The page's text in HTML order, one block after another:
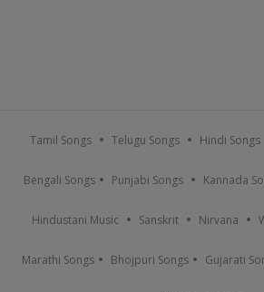
Tamil Songs Telugu Songs Hindi Songs
Bengali Songs Punjabi Songs Kannada
Hindustani Music Sanskrit Nirvana
Marathi Songs Bhojpuri Songs Gujarati